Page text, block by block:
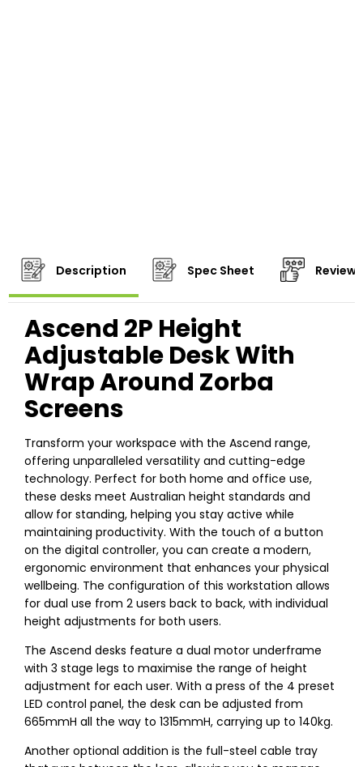
Description Spec Sheet
Ascend 2P Height
Adjustable Desk With
Wrap Around Zorba
Screens
Transform your workspace with the Ascend range,
offering unparalleled versatility and cutting-edge
technology. Perfect for both home and office use,
these desks meet Australian height standards and
allow for standing, helping you stay active while
maintaining productivity. With the touch of a button
on the digital controller, you can create a modern,
ergonomic environment that enhances your physical
wellbeing. The configuration of this workstation allows
for dual use from 2 users back to back, with individual
height adjustments for both users.
The Ascend desks feature a dual motor underframe
with 3 stage legs to maximise the range of height
adjustment for each user. With a press of the 4 preset
LED control panel, the desk can be adjusted from
665mmH all the way to 1315mmH, carrying up to 140kg.
Another optional addition is the full-steel cable tray